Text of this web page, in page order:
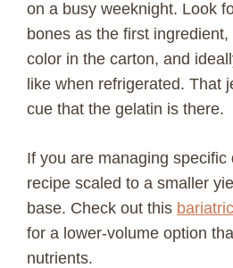
on a busy weeknight. Look
bones as the first
color in the carton, and
like when refrigerated. That
cue that the gelatin is there.
If you are managing specific
recipe scaled to a smaller
base. Check out this
for a lower-volume option
nutrients.